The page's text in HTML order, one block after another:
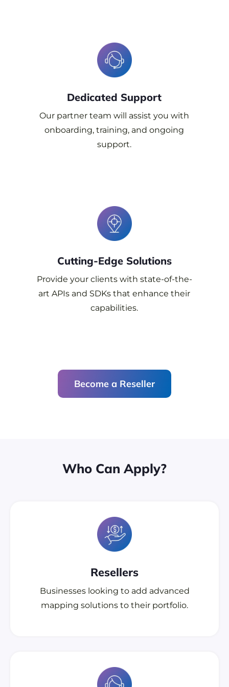
Dedicated Support
Our partner team will assist you with
onboarding, training, and ongoing
support.
Cutting-Edge Solutions
Provide your clients with state-of-the-
art APIs and SDKs that enhance their
capabilities.
Become a Reseller
Who Can Apply?
Resellers
Businesses looking to add advanced
mapping solutions to their portfolio.